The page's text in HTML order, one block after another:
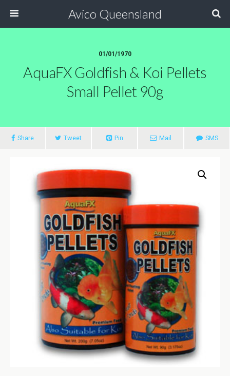
Avico Queensland
01/01/1970
AquaFX Goldfish & Koi Pellets
Small Pellet 90g
Share Tweet Pin Mail SMS